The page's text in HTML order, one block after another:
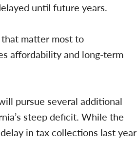
until future years.
matter most to
affordability and long-term
pursue several additional
steep deficit. While the
in tax collections last year